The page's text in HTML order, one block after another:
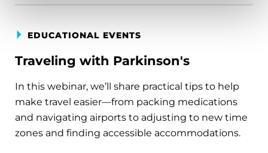
EDUCATIONAL EVENTS
Traveling with Parkinson's
In this webinar, we’ll share practical tips to help
make travel easier—from packing medications
and navigating airports to adjusting to new time
zones and finding accessible accommodations.